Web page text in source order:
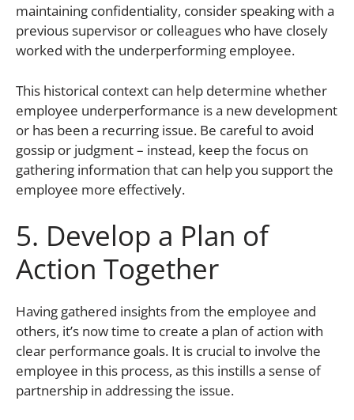
maintaining confidentiality, consider speaking with a
previous supervisor or colleagues who have closely
worked with the underperforming employee.
This historical context can help determine whether
employee underperformance is a new development
or has been a recurring issue. Be careful to avoid
gossip or judgment – instead, keep the focus on
gathering information that can help you support the
employee more effectively.
5. Develop a Plan of
Action Together
Having gathered insights from the employee and
others, it’s now time to create a plan of action with
clear performance goals. It is crucial to involve the
employee in this process, as this instills a sense of
partnership in addressing the issue.